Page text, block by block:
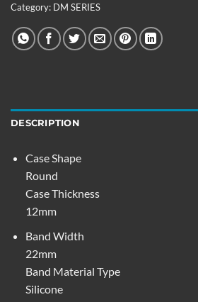
Category: DM SERIES
DESCRIPTION
Case Shape
Round
Case Thickness
12mm
Band Width
22mm
Band Material Type
Silicone